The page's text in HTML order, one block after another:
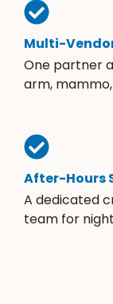
Multi-
One partner
arm,
After-Hours
A dedicated
team for